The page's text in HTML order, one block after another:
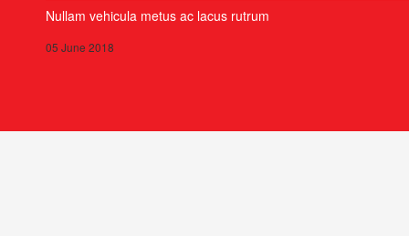
Nullam vehicula metus ac lacus rutrum
05 June 2018